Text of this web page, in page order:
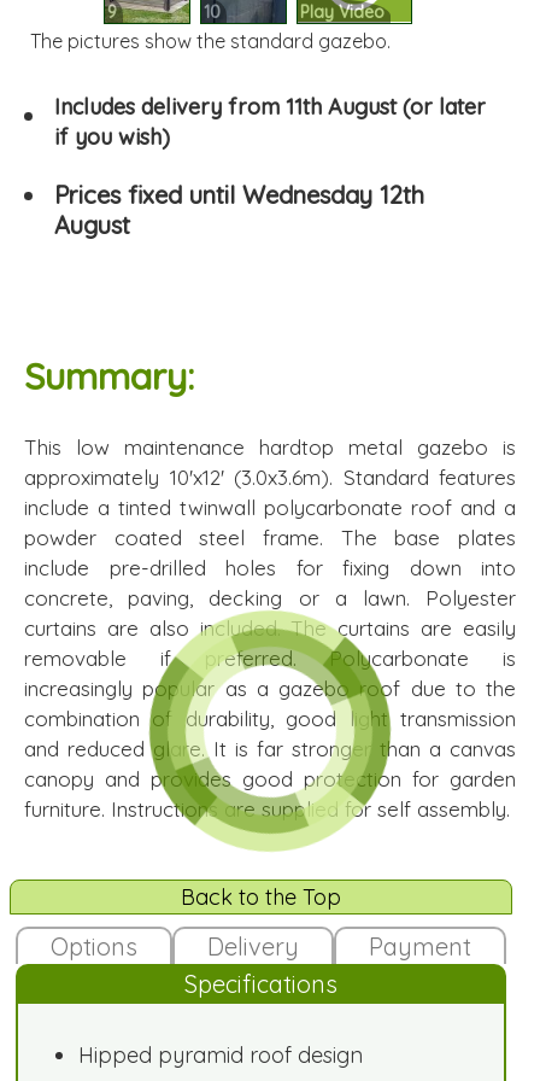
9 10 Play Video
The pictures show the standard gazebo.
Includes delivery from 11th August (or later
if you wish)
Prices fixed until Wednesday 12th
August
Summary:
This low maintenance hardtop metal gazebo is
approximately 10'x12' (3.0x3.6m). Standard features
include a tinted twinwall polycarbonate roof and a
powder coated steel frame. The base plates
include pre-drilled holes for fixing down into
concrete, paving, decking or a lawn. Polyester
curtains are also included. The curtains are easily
removable if preferred. Polycarbonate is
increasingly popular as a gazebo roof due to the
combination of durability, good light transmission
and reduced glare. It is far stronger than a canvas
canopy and provides good protection for garden
furniture. Instructions are supplied for self assembly.
Back to the Top
Options Delivery
Payment
Specifications
Hipped pyramid roof design